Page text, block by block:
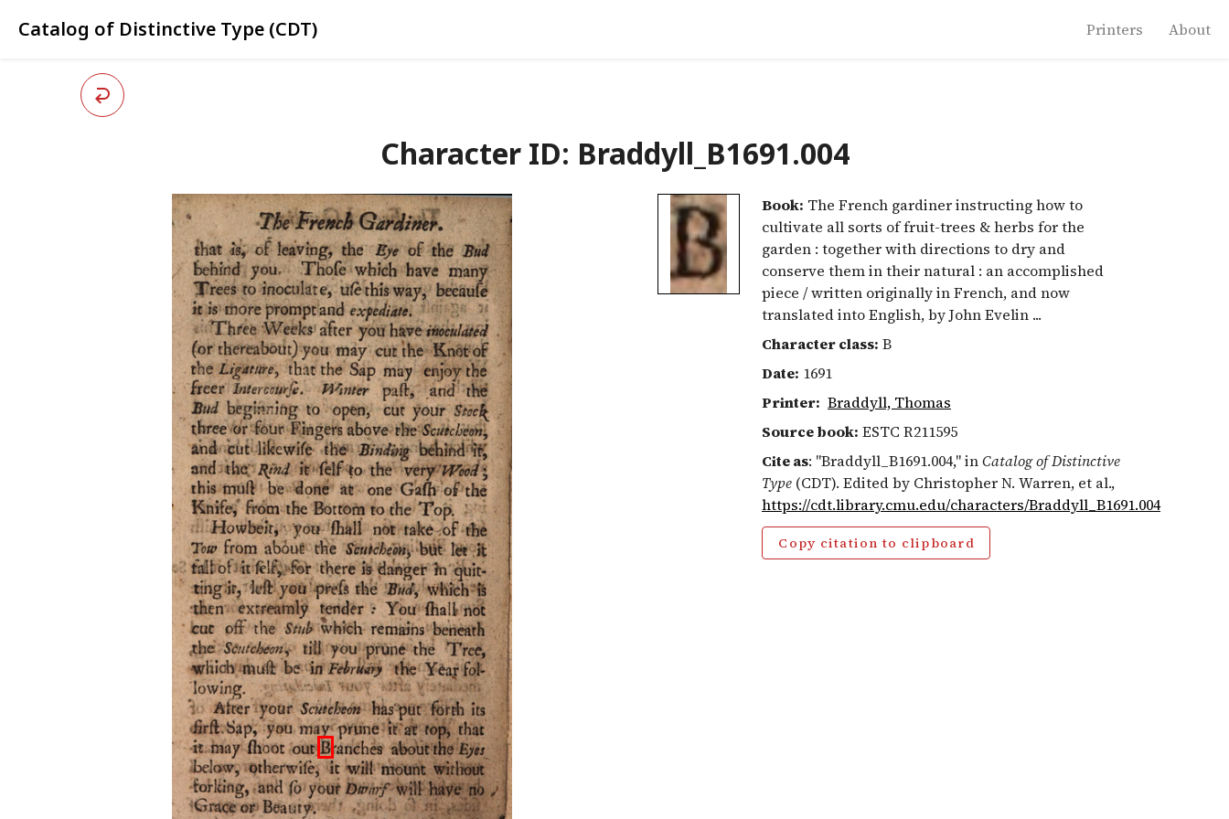
Catalog of Distinctive Type (CDT) Printers About
Character ID: Braddyll_B1691.004
Book: The French gardiner instructing how to
cultivate all sorts of fruit-trees & herbs for the
garden : together with directions to dry and
conserve them in their natural : an accomplished
piece / written originally in French, and now
translated into English, by John Evelin ...
Character class: B
Date: 1691
Printer: Braddyll, Thomas
Source book: ESTC R211595
Cite as: "Braddyll_B1691.004," inCatalog of Distinctive
Type (CDT). Edited by Christopher N. Warren, et al.,
https://cdt.library.cmu.edu/characters/Braddyll_B1691.004
Copy citation to clipboard